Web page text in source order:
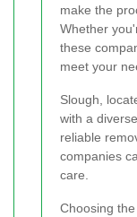
make the
Whether
these
meet your
Slough,
with a
reliable
companies
care.
Choosing